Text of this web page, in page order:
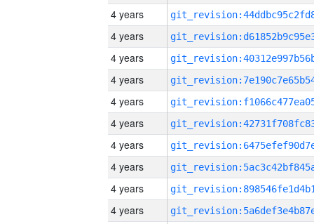
4 years
4 years
4 years
4 years
4 years
4 years
4 years
4 years
4 years
4 years